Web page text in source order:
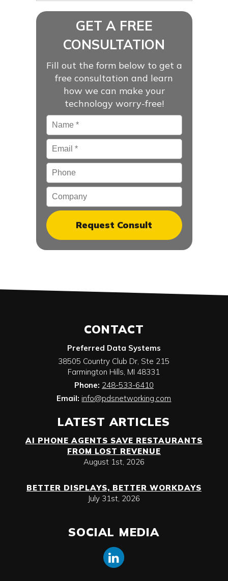
GET A FREE
CONSULTATION
Fill out the form below to get a
free consultation and learn
how we can make your
technology worry-free!
Name *
Email*
Phone
Company
CONTACT
Preferred Data Systems
38505 Country Club Dr, Ste 215
Farmington Hills, MI 48331
Phone: 248-533-6410
Email: info@pdsnetworking.com
LATEST ARTICLES
AI PHONE AGENTS SAVE RESTAURANTS
FROM LOST REVENUE
August 1st, 2026
BETTER DISPLAYS, BETTER WORKDAYS
July 31st, 2026
SOCIAL MEDIA